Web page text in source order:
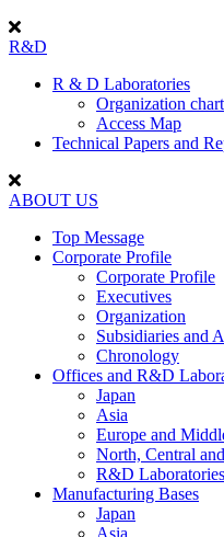
R&D
R & D Laboratories
Organization chart
Access Map
Technical Papers and
ABOUT US
Top Message
Corporate Profile
Corporate Profile
Executives
Organization
Subsidiaries and
Chronology
Offices and R&D
Japan
Asia
Europe and
North, Central
R&D Laboratories
Manufacturing Bases
Japan
Asia